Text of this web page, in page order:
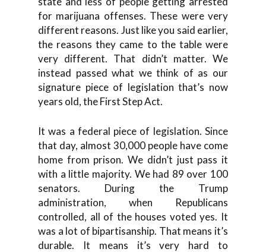
for marijuana offenses. These were very
different reasons. Just like you said earlier,
the reasons they came to the table were
very different. That didn’t matter. We
instead passed what we think of as our
signature piece of legislation that’s now
years old, the First Step Act.
It was a federal piece of legislation. Since
that day, almost 30,000 people have come
home from prison. We didn’t just pass it
with a little majority. We had 89 over 100
senators. During the Trump
administration, when Republicans
controlled, all of the houses voted yes. It
was a lot of bipartisanship. That means it’s
durable. It means it’s very hard to